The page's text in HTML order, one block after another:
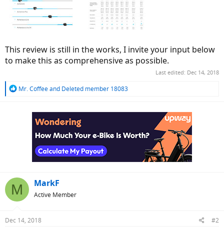
This review is still in the works, I invite your input below
to make this as comprehensive as possible.
Last edited: Dec 14, 2018
R
Mr. Coffeeand Deleted member 18083
M MarkF
Active Member
Dec 14, 2018 #2